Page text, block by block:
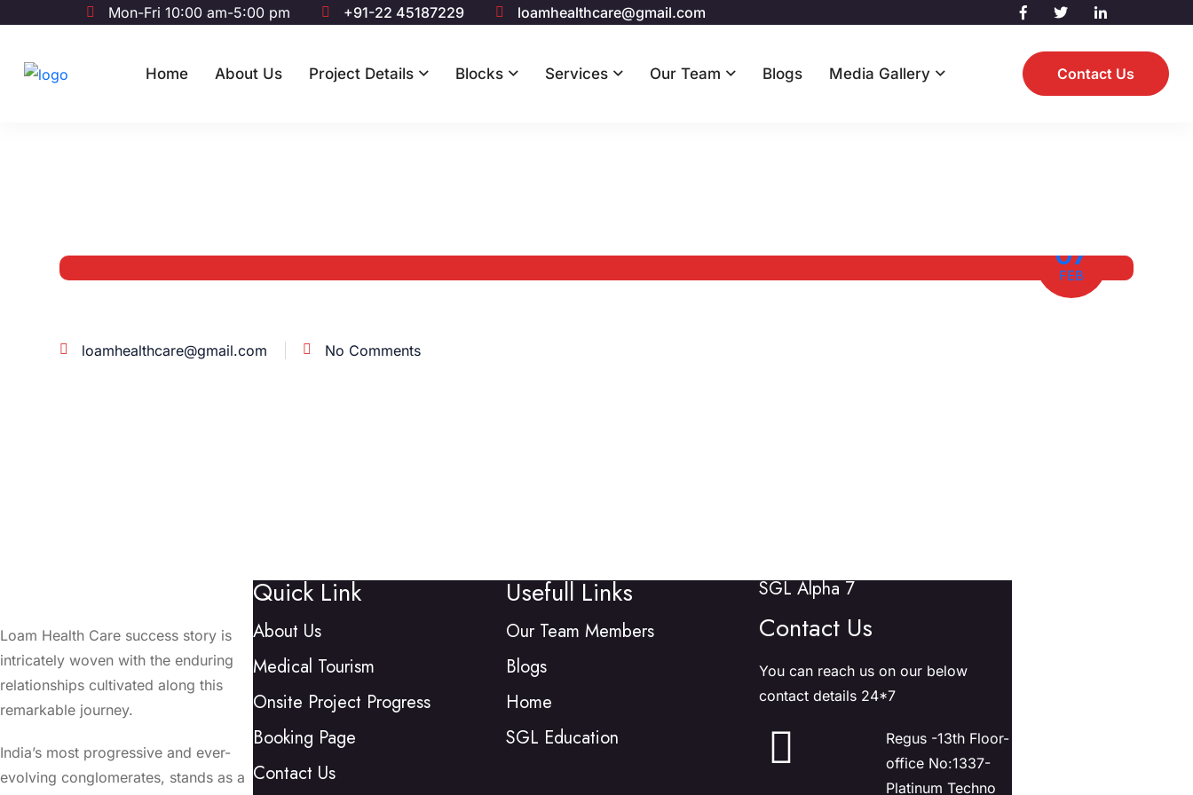
Mon-Fri 10:00 am-5:00 pm +91-22 45187229 loamhealthcare@gmail.com
Home About Us Project Details Blocks Services Our Team Blogs Media Gallery Contact Us
07
FEB
loamhealthcare@gmail.com No Comments
Loam Health Care success story is
intricately woven with the enduring
relationships cultivated along this
remarkable journey.
India’s most progressive and ever-
evolving conglomerates, stands as a
Quick Link
About Us
Medical Tourism
Onsite Project Progress
Booking Page
Contact Us
Usefull Links
Our Team Members
Blogs
Home
SGL Education
SGL Alpha 7
Contact Us
You can reach us on our below
contact details 24*7
Regus -13th Floor-
office No:1337-
Platinum Techno